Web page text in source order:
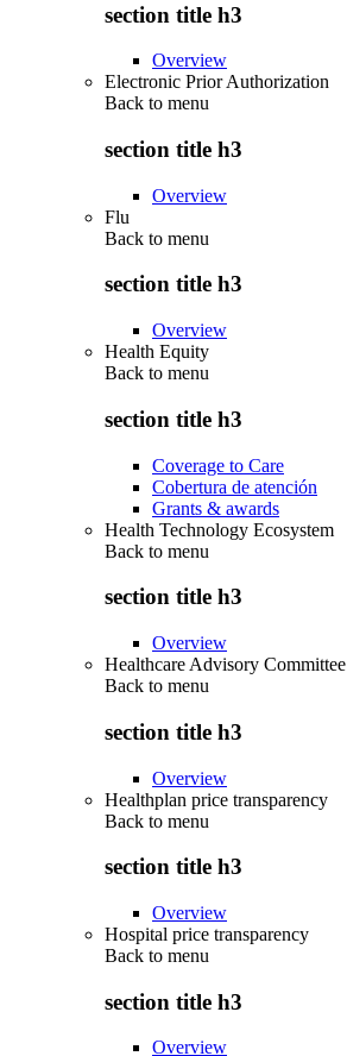
section title h3
Overview
Electronic Prior Authorization
Back to menu
section title h3
Overview
Flu
Back to menu
section title h3
Overview
Health Equity
Back to menu
section title h3
Coverage to Care
Cobertura de atención
Grants & awards
Health Technology Ecosystem
Back to menu
section title h3
Overview
Healthcare Advisory Committee
Back to menu
section title h3
Overview
Healthplan price transparency
Back to menu
section title h3
Overview
Hospital price transparency
Back to menu
section title h3
Overview